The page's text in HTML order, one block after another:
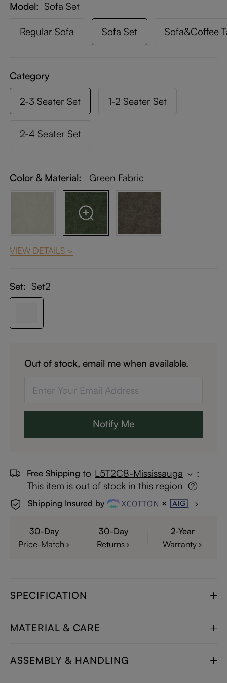
Model Sofa Set
Regular Sofa Sofa Set Sofa&Coffee
Category
2-3 Seater Set 1-2 Seater Set
2-4 Seater Set
Color & Material: Green Fabric
VIEW DETAILS >
Set: Set2
Out of stock, email me when available.
Notify Me
Free Shipping to L5T2C8-Mississauga
:
This item is out of stock in this region
Shipping Insured by
30-Day
Price-Match
30-Day
Returns
2-Year
Warranty
SPECIFICATION
MATERIAL & CARE
ASSEMBLY & HANDLING